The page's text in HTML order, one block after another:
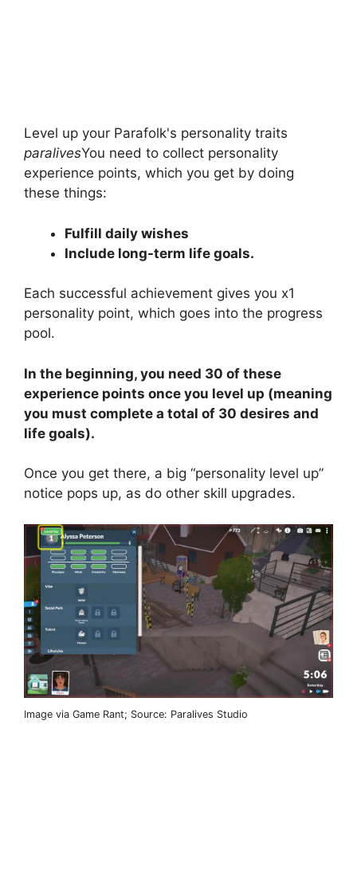
Level up your Parafolk's personality traits
paralivesYou need to collect personality
experience points, which you get by doing
these things:
Fulfill daily wishes
Include long-term life goals.
Each successful achievement gives you x1
personality point, which goes into the progress
pool.
In the beginning, you need 30 of these
experience points once you level up (meaning
you must complete a total of 30 desires and
life goals).
Once you get there, a big “personality level up”
notice pops up, as do other skill upgrades.
Image via Game Rant; Source: Paralives Studio